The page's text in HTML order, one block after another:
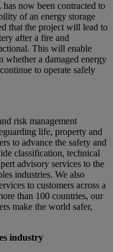
now been contracted to
of an energy storage
that the project will lead to
after a fire and
This will enable
whether a damaged energy
to operate safely
risk management
life, property and
to advance the safety and
classification, technical
advisory services to the
industries. We also
to customers across a
than 100 countries, our
make the world safer,
industry